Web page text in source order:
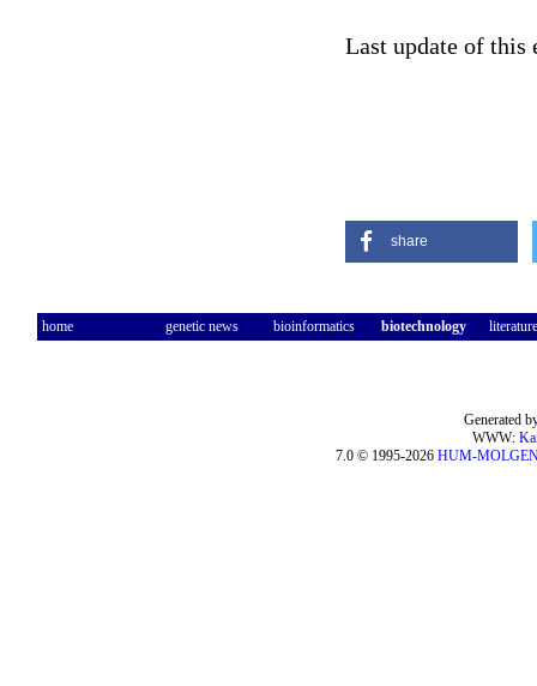
Last update of this
share
home genetic news bioinformatics biotechnology literature
Generated
WWW:
7.0 © 1995-2026 HUM-